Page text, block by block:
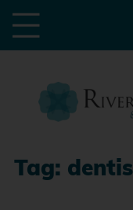
Tag: